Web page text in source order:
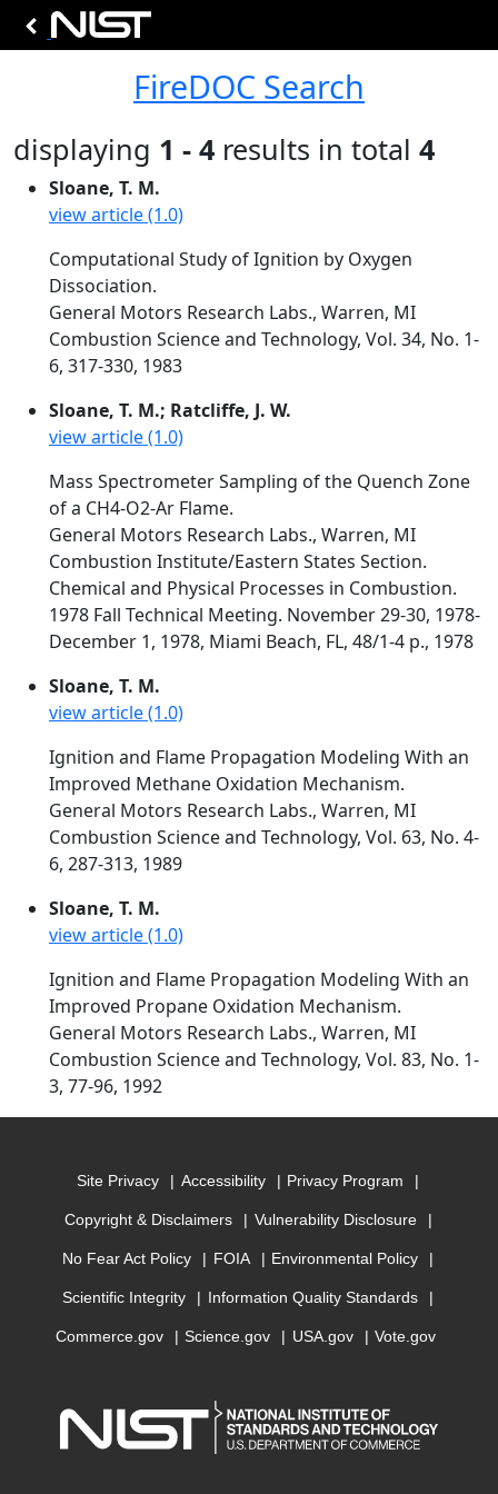
FireDOC Search
displaying 1 - 4 results in total 4
Sloane, T. M.
view article (1.0)
Computational Study of Ignition by Oxygen
Dissociation.
General Motors Research Labs., Warren, MI
Combustion Science and Technology, Vol. 34, No. 1-
6, 317-330, 1983
Sloane, T. M.; Ratcliffe, J. W.
view article (1.0)
Mass Spectrometer Sampling of the Quench Zone
of a CH4-O2-Ar Flame.
General Motors Research Labs., Warren, MI
Combustion Institute/Eastern States Section.
Chemical and Physical Processes in Combustion.
1978 Fall Technical Meeting. November 29-30, 1978-
December 1, 1978, Miami Beach, FL, 48/1-4 p., 1978
Sloane, T. M.
view article (1.0)
Ignition and Flame Propagation Modeling With an
Improved Methane Oxidation Mechanism.
General Motors Research Labs., Warren, MI
Combustion Science and Technology, Vol. 63, No. 4-
6, 287-313, 1989
Sloane, T. M.
view article (1.0)
Ignition and Flame Propagation Modeling With an
Improved Propane Oxidation Mechanism.
General Motors Research Labs., Warren, MI
Combustion Science and Technology, Vol. 83, No. 1-
3, 77-96, 1992
Site Privacy Accessibility Privacy Program
Copyright & Disclaimers Vulnerability Disclosure
No Fear Act Policy FOIA Environmental Policy
Scientific Integrity Information Quality Standards
Commerce.gov Science.gov USA.gov Vote.gov